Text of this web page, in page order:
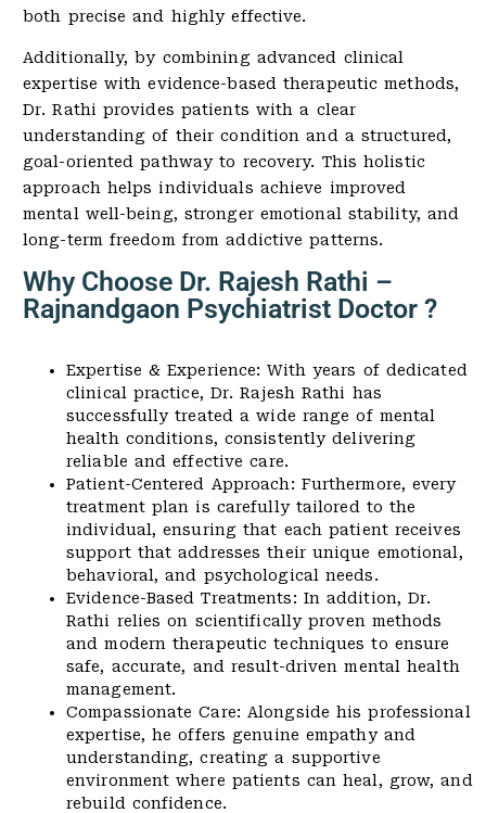
both precise and highly effective.
Additionally, by combining advanced clinical
expertise with evidence-based therapeutic methods,
Dr. Rathi provides patients with a clear
understanding of their condition and a structured,
goal-oriented pathway to recovery. This holistic
approach helps individuals achieve improved
mental well-being, stronger emotional stability, and
long-term freedom from addictive patterns.
Why Choose Dr. Rajesh Rathi –
Rajnandgaon Psychiatrist Doctor ?
Expertise & Experience: With years of dedicated
clinical practice, Dr. Rajesh Rathi has
successfully treated a wide range of mental
health conditions, consistently delivering
reliable and effective care.
Patient-Centered Approach: Furthermore, every
treatment plan is carefully tailored to the
individual, ensuring that each patient receives
support that addresses their unique emotional,
behavioral, and psychological needs.
Evidence-Based Treatments: In addition, Dr.
Rathi relies on scientifically proven methods
and modern therapeutic techniques to ensure
safe, accurate, and result-driven mental health
management.
Compassionate Care: Alongside his professional
expertise, he offers genuine empathy and
understanding, creating a supportive
environment where patients can heal, grow, and
rebuild confidence.